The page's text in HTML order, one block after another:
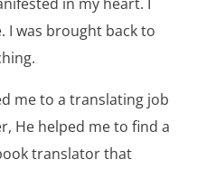
I was brought back to
me to a translating job
He helped me to find a
translator that